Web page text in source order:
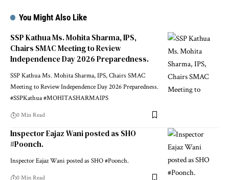
You Might Also Like
SSP Kathua Ms. Mohita Sharma, IPS,
Chairs SMAC Meeting to Review
Independence Day 2026 Preparedness.
SSP Kathua Ms. Mohita Sharma, IPS, Chairs SMAC
Meeting to Review Independence Day 2026 Preparedness.
#SSPKathua #MOHITASHARMAIPS
0 Min Read
Inspector Eajaz Wani posted as SHO
#Poonch.
Inspector Eajaz Wani posted as SHO #Poonch.
0 Min Read